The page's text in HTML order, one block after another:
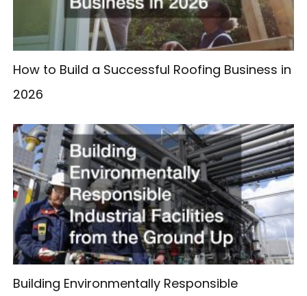
How to Build a Successful Roofing Business in
2026
Building Environmentally Responsible